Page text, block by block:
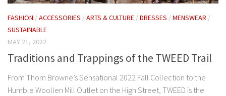
FASHION /ACCESSORIES /ARTS & CULTURE /DRESSES /MENSWEAR /
SUSTAINABLE
MAY 21, 2022
Traditions and Trappings of the TWEED Trail
From Thom Browne’s Sensational 2022 Fall Collection to the
Humble Woollen Mill Outlet on the High Street, TWEED is the